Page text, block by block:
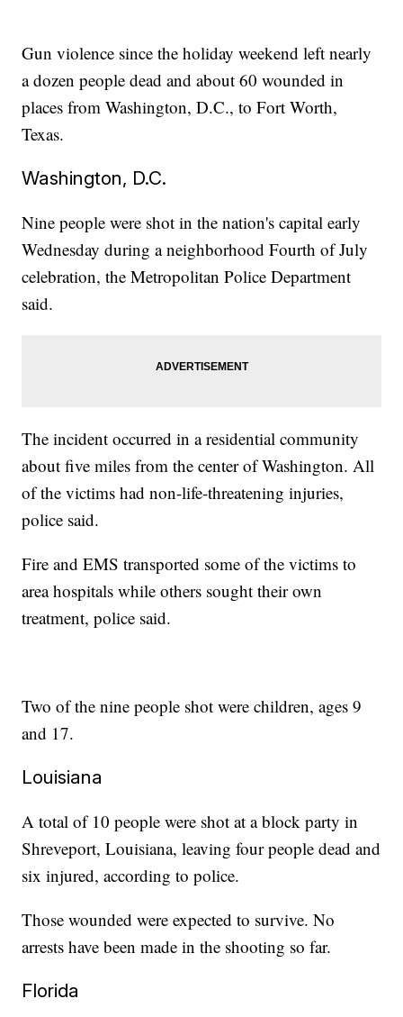
Gun violence since the holiday weekend left nearly
a dozen people dead and about 60 wounded in
places from Washington, D.C., to Fort Worth,
Texas.
Washington, D.C.
Nine people were shot in the nation's capital early
Wednesday during a neighborhood Fourth of July
celebration, the Metropolitan Police Department
said.
The incident occurred in a residential community
about five miles from the center of Washington. All
of the victims had non-life-threatening injuries,
police said.
Fire and EMS transported some of the victims to
area hospitals while others sought their own
treatment, police said.
Two of the nine people shot were children, ages 9
and 17.
Louisiana
A total of 10 people were shot at a block party in
Shreveport, Louisiana, leaving four people dead and
six injured, according to police.
Those wounded were expected to survive. No
arrests have been made in the shooting so far.
Florida